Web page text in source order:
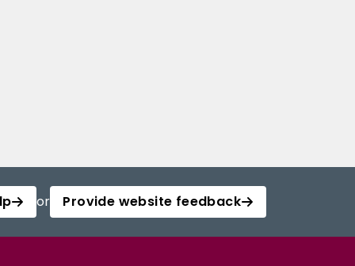
or Provide website feedback